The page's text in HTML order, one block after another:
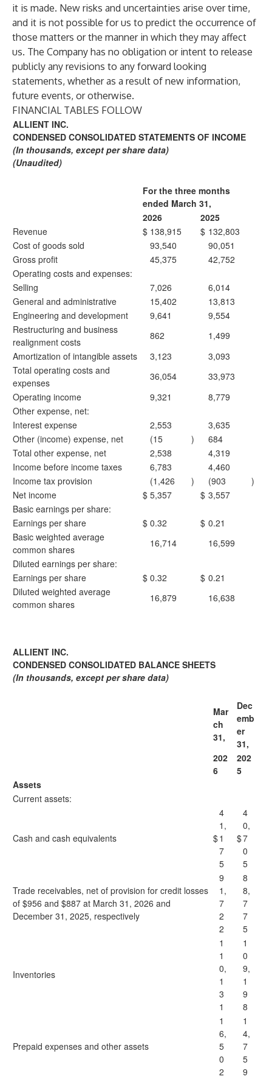
it is made. New risks and uncertainties arise over time,
and it is not possible for us to predict the occurrence of
those matters or the manner in which they may affect
us. The Company has no obligation or intent to release
publicly any revisions to any forward looking
statements, whether as a result of new information,
future events, or otherwise.
FINANCIAL TABLES FOLLOW
ALLIENT INC.
CONDENSED CONSOLIDATED STATEMENTS OF INCOME
(In thousands, except per share data)
(Unaudited)
For the three months
ended March 31,
2026
2025
Revenue
$ 138,915 $ 132,803
Cost of goods sold
93,540
90,051
Gross profit
45,375
42,752
Operating costs and expenses:
Selling
7,026
6,014
General and administrative
15,402
13,813
Engineering and development
9,641
9,554
Restructuring and business
realignment costs
862
1,499
Amortization of intangible assets
3,123
3,093
Total operating costs and
expenses
36,054
33,973
Operating income
9,321
8,779
Other expense, net:
Interest expense
2,553
3,635
Other (income) expense, net
(15 )
684
Total other expense, net
2,538
4,319
Income before income taxes
6,783
4,460
Income tax provision
(1,426 ) (903
)
Net income
$ 5,357 $ 3,557
Basic earnings per share:
Earnings per share
$ 0.32 $ 0.21
Basic weighted average
common shares
16,714
16,599
Diluted earnings per share:
Earnings per share
$ 0.32 $ 0.21
Diluted weighted average
common shares
16,879 16,638
ALLIENT INC.
CONDENSED CONSOLIDATED BALANCE SHEETS
(In thousands, except per share data)
Mar
ch
31,
Dec
emb
er
31,
202
6
202
5
Assets
Current assets:
Cash and cash equivalents $
4
1,
1
7
5
$
4
0,
7
0
5
Trade receivables, net of provision for credit losses
of $956 and $887 at March 31, 2026 and
December 31, 2025, respectively
9
1,
7
2
2
8
8,
7
7
5
Inventories
1
1
0,
1
3
1
1
0
9,
1
9
8
Prepaid expenses and other assets
1
6,
5
0
2
1
4,
7
5
9